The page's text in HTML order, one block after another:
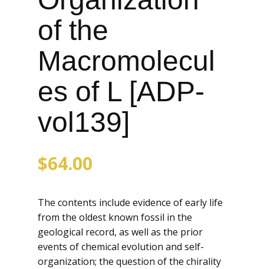
of the
Macromolecul
es of L [ADP-
vol139]
$64.00
The contents include evidence of early life
from the oldest known fossil in the
geological record, as well as the prior
events of chemical evolution and self-
organization; the question of the chirality